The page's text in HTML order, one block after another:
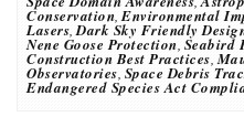
Conservation,Environmental
Lasers,Dark Sky Friendly
Nene Goose Protection, Seabird
Construction Best Practices,
Observatories, Space Debris
Endangered Species Act